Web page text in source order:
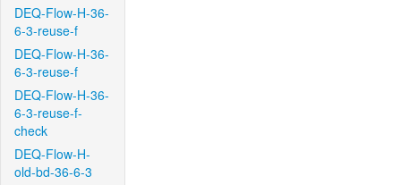
DEQ-Flow-H-36-
6-3-reuse-f
DEQ-Flow-H-36-
6-3-reuse-f
DEQ-Flow-H-36-
6-3-reuse-f-
check
DEQ-Flow-H-
old-bd-36-6-3